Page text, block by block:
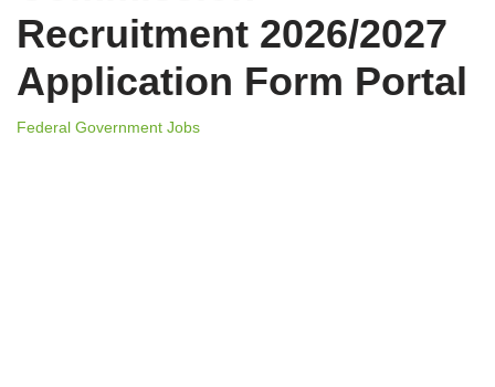
Recruitment 2026/2027
Application Form Portal
Federal Government Jobs